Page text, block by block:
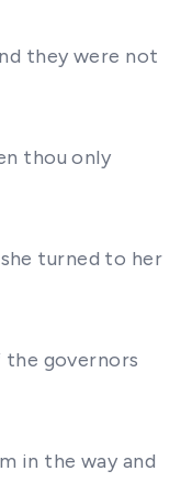
they were not
thou only
turned to her
the governors
in the way and